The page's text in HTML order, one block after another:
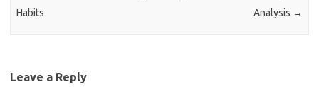
Habits
Analysis →
Leave a Reply